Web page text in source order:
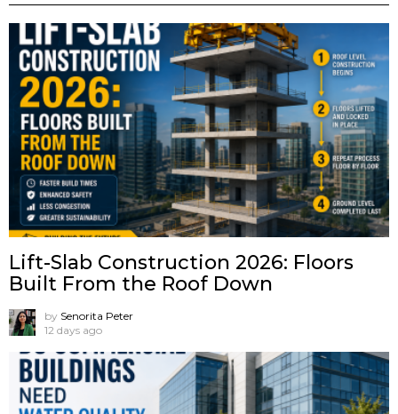
Lift-Slab Construction 2026: Floors
Built From the Roof Down
by Senorita Peter
12 days ago